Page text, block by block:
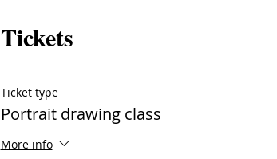
Tickets
Ticket type
Portrait drawing class
More info